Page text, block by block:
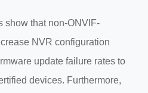
show that non-ONVIF-
NVR configuration
update failure rates to
devices. Furthermore,